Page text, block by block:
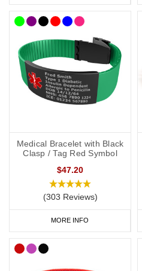
Important medications should
treatment
Avoid using general terms, e.g.
much more useful than just
“Allergies”
convenient to wear throughout
engraving or
smaller wristbands for children. Our
CCHS Bracelets
Medical Bracelet with Black
Clasp / Tag Red Symbol
$47.20
(303 Reviews)
MORE INFO